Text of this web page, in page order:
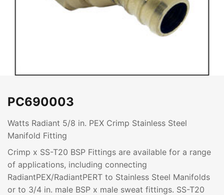
PC690003
Watts Radiant 5/8 in. PEX Crimp Stainless Steel
Manifold Fitting
Crimp x SS-T20 BSP Fittings are available for a range
of applications, including connecting
RadiantPEX/RadiantPERT to Stainless Steel Manifolds
or to 3/4 in. male BSP x male sweat fittings. SS-T20